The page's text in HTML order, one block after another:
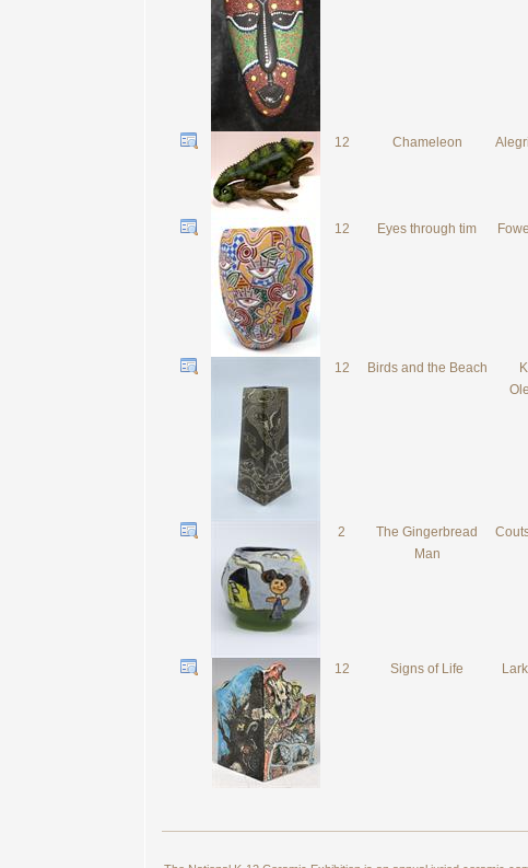
12 Chameleon
12 Eyes through tim
12 Birds and the Beach
2
The Gingerbread
Man
12 Signs of Life